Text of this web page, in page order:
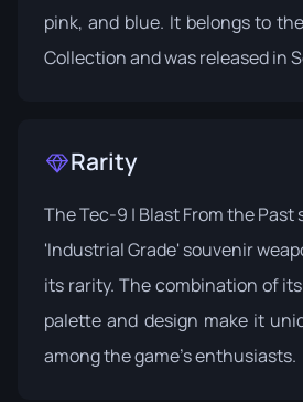
pink, and blue. It belongs to
Collectionand was released in
Rarity
The Tec-9 | Blast From the Past
'Industrial Grade' souvenir
its rarity. The combination of
palette and design make it
among the game's enthusiasts.